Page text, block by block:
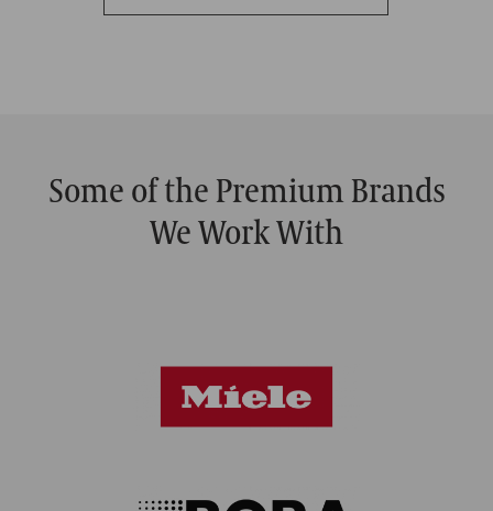
Some of the Premium Brands
We Work With